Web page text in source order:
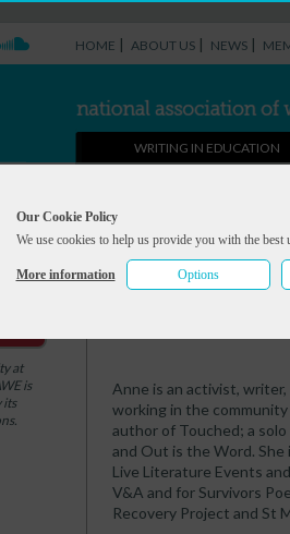
Our Cookie Policy
We use cookies to help us provide you with the best
More information Options
HOME | ABOUT US | NEWS |
WRITING IN EDUCATION
at
is
its
You are here:
Anne Cooper
Anne is an activist,
working in the
author of Touched; a
and Out is the Word.
Live Literature Events
V&A and for Survivors
Recovery Project and St